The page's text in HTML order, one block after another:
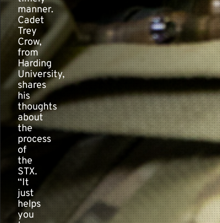
manner.
Cadet
Trey
Crow,
from
Harding
University,
shares
his
thoughts
about
the
process
of
the
STX.
“It
just
helps
you